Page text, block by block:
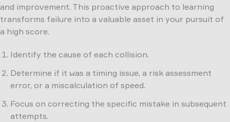
and improvement. This proactive approach to learning
transforms failure into a valuable asset in your pursuit of
a high score.
Identify the cause of each collision.
Determine if it was a timing issue, a risk assessment
error, or a miscalculation of speed.
Focus on correcting the specific mistake in subsequent
attempts.